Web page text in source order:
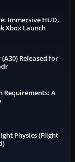
Immersive HUD,
Xbox Launch
Released for
Requirements: A
Physics (Flight